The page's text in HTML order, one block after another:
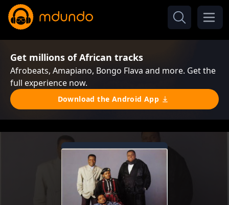
Get millions of African tracks
Afrobeats, Amapiano, Bongo Flava and more. Get the
full experience now.
Download the Android App